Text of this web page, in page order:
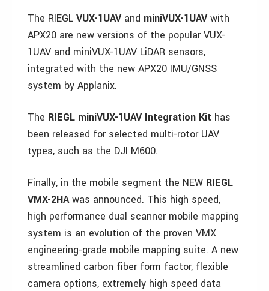
The RIEGL VUX-1UAV and miniVUX-1UAV with
APX20 are new versions of the popular VUX-
1UAV and miniVUX-1UAV LiDAR sensors,
integrated with the new APX20 IMU/GNSS
system by Applanix.
The RIEGL miniVUX-1UAV Integration Kit has
been released for selected multi-rotor UAV
types, such as the DJI M600.
Finally, in the mobile segment the NEW RIEGL
VMX-2HAwas announced. This high speed,
high performance dual scanner mobile mapping
system is an evolution of the proven VMX
engineering-grade mobile mapping suite. A new
streamlined carbon fiber form factor, flexible
camera options, extremely high speed data